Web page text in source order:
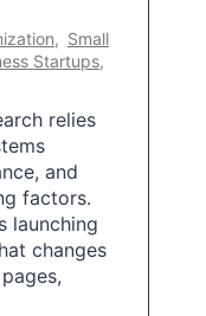
, Small
Startups,
relies
and
factors.
launching
changes